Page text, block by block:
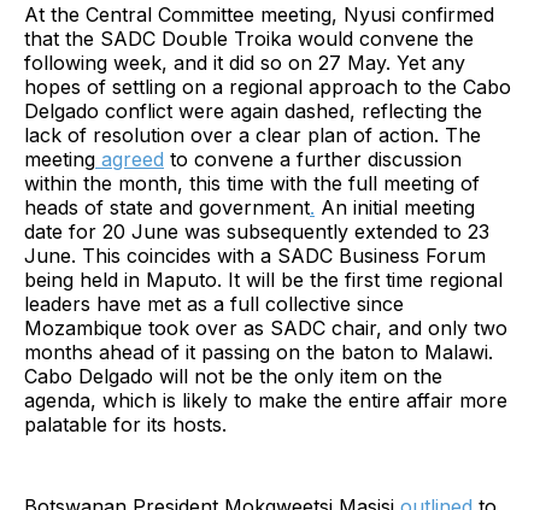
At the Central Committee meeting, Nyusi confirmed
that the SADC Double Troika would convene the
following week, and it did so on 27 May. Yet any
hopes of settling on a regional approach to the Cabo
Delgado conflict were again dashed, reflecting the
lack of resolution over a clear plan of action. The
meeting agreed to convene a further discussion
within the month, this time with the full meeting of
heads of state and government. An initial meeting
date for 20 June was subsequently extended to 23
June. This coincides with a SADC Business Forum
being held in Maputo. It will be the first time regional
leaders have met as a full collective since
Mozambique took over as SADC chair, and only two
months ahead of it passing on the baton to Malawi.
Cabo Delgado will not be the only item on the
agenda, which is likely to make the entire affair more
palatable for its hosts.